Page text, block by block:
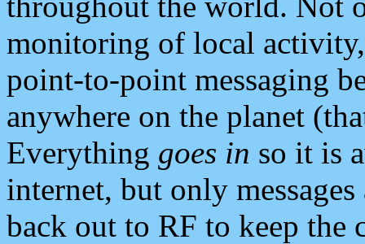
monitoring of local
point-to-point messaging
anywhere on the planet
Everything goes in so it is
internet, but only
back out to RF to keep the